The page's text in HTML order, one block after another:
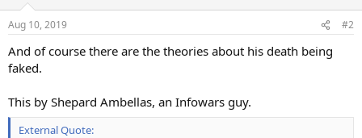
s
Aug 10, 2019 #2
And of course there are the theories about his death being
faked.
This by Shepard Ambellas, an Infowars guy.
External Quote: